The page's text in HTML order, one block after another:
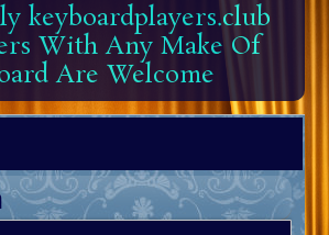
keyboardplayers.club
With Any Make Of
Are Welcome